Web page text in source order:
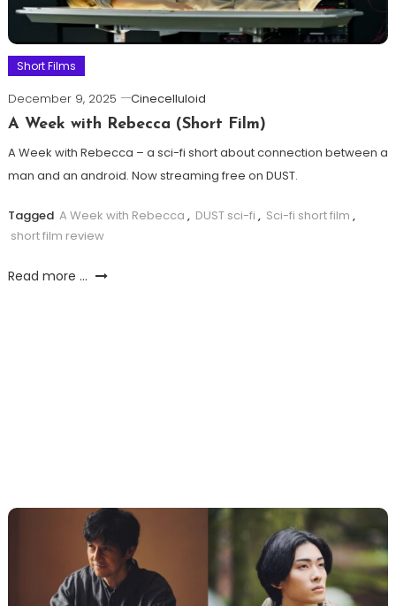
Short Films
December 9, 2025
Cinecelluloid
A Week with Rebecca (Short Film)
A Week with Rebecca – a sci-fi short about connection between a
man and an android. Now streaming free on DUST.
Tagged A Week with Rebecca , DUST sci-fi , Sci-fi short film ,
short film review
Read more ...